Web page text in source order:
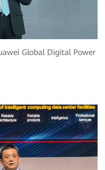
Global Digital Power